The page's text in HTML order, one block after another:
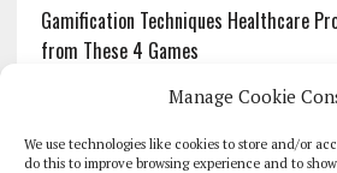
Manage Cookie
We use technologies like cookies to store and/or
do this to improve browsing experience and to
Gamification Techniques Healthcare
from These 4 Games
The Growing Urgency of Protecting
What Every Organization Needs to